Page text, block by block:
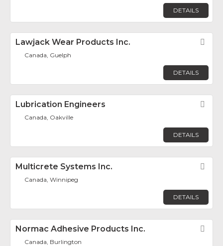
DETAILS
Lawjack Wear Products Inc.
Canada, Guelph
DETAILS
Lubrication Engineers
Canada, Oakville
DETAILS
Multicrete Systems Inc.
Canada, Winnipeg
DETAILS
Normac Adhesive Products Inc.
Canada, Burlington